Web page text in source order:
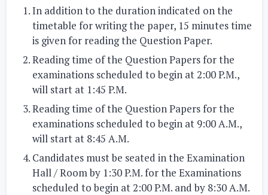
In addition to the duration indicated on the
timetable for writing the paper, 15 minutes time
is given for reading the Question Paper.
Reading time of the Question Papers for the
examinations scheduled to begin at 2:00 P.M.,
will start at 1:45 P.M.
Reading time of the Question Papers for the
examinations scheduled to begin at 9:00 A.M.,
will start at 8:45 A.M.
Candidates must be seated in the Examination
Hall / Room by 1:30 P.M. for the Examinations
scheduled to begin at 2:00 P.M. and by 8:30 A.M.